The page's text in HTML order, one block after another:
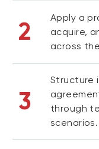
2
Apply a
acquire,
across
3
Structure
through
scenarios.